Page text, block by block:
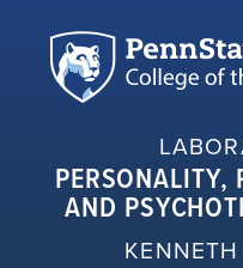
PERSONALITY,
AND